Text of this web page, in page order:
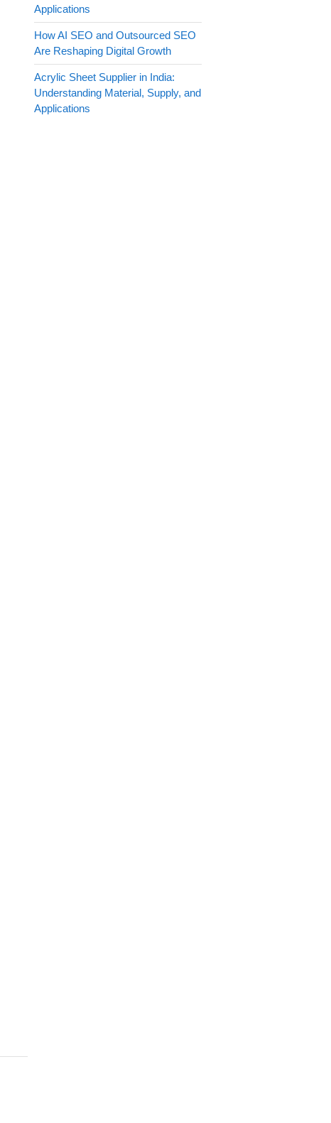
Applications
How AI SEO and Outsourced SEO
Are Reshaping Digital Growth
Acrylic Sheet Supplier in India:
Understanding Material, Supply, and
Applications